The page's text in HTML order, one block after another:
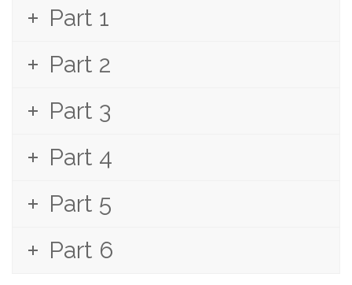
Part 1
Part 2
Part 3
Part 4
Part 5
Part 6